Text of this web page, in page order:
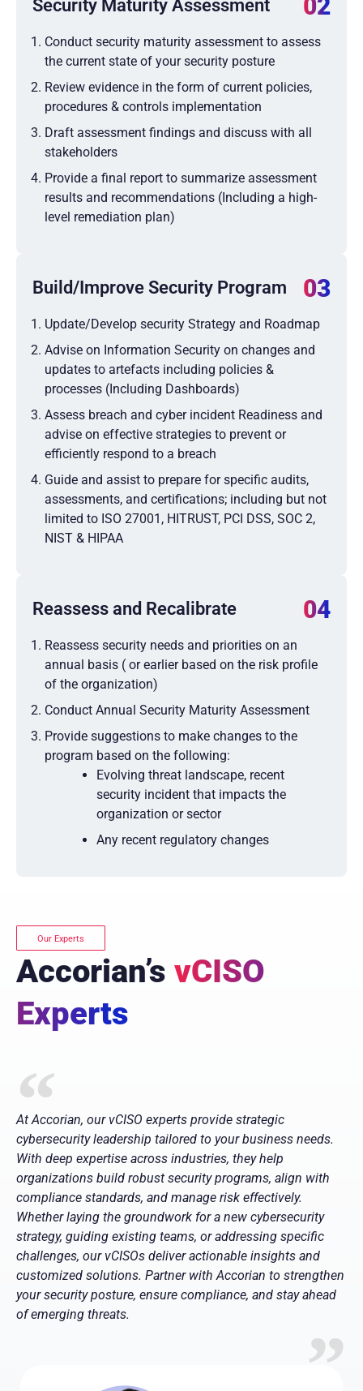
Security Maturity Assessment 02
Conduct security maturity assessment to assess
the current state of your security posture
Review evidence in the form of current policies,
procedures & controls implementation
Draft assessment findings and discuss with all
stakeholders
Provide a final report to summarize assessment
results and recommendations (Including a high-
level remediation plan)
Build/Improve Security Program 03
Update/Develop security Strategy and Roadmap
Advise on Information Security on changes and
updates to artefacts including policies &
processes (Including Dashboards)
Assess breach and cyber incident Readiness and
advise on effective strategies to prevent or
efficiently respond to a breach
Guide and assist to prepare for specific audits,
assessments, and certifications; including but not
limited to ISO 27001, HITRUST, PCI DSS, SOC 2,
NIST & HIPAA
Reassess and Recalibrate 04
Reassess security needs and priorities on an
annual basis ( or earlier based on the risk profile
of the organization)
Conduct Annual Security Maturity Assessment
Provide suggestions to make changes to the
program based on the following:
Evolving threat landscape, recent
security incident that impacts the
organization or sector
Any recent regulatory changes
Our Experts
Accorian’s vCISO
Experts
At Accorian, our vCISO experts provide strategic
cybersecurity leadership tailored to your business needs.
With deep expertise across industries, they help
organizations build robust security programs, align with
compliance standards, and manage risk effectively.
Whether laying the groundwork for a new cybersecurity
strategy, guiding existing teams, or addressing specific
challenges, our vCISOs deliver actionable insights and
customized solutions. Partner with Accorian to strengthen
your security posture, ensure compliance, and stay ahead
of emerging threats.